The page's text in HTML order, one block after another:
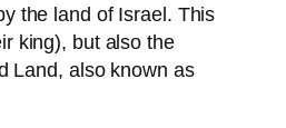
the land of Israel. This
king), but also the
Land, also known as